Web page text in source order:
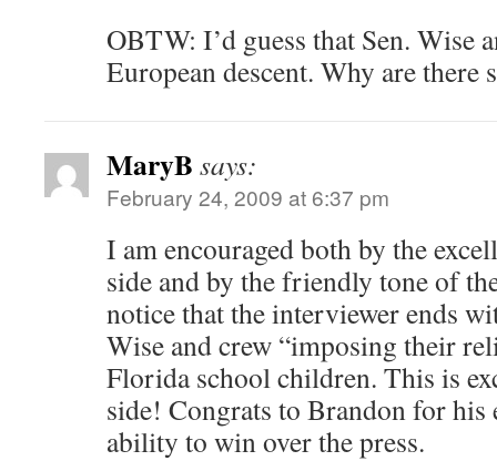
OBTW: I’d guess that Sen. Wise
European descent. Why are there
MaryB says:
February 24, 2009 at 6:37 pm
I am encouraged both by the
side and by the friendly tone of
notice that the interviewer ends
Wise and crew “imposing their
Florida school children. This is
side! Congrats to Brandon for his
ability to win over the press.